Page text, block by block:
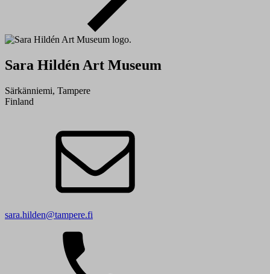
Sara Hildén Art Museum
Särkänniemi, Tampere
Finland
sara.hilden@tampere.fi